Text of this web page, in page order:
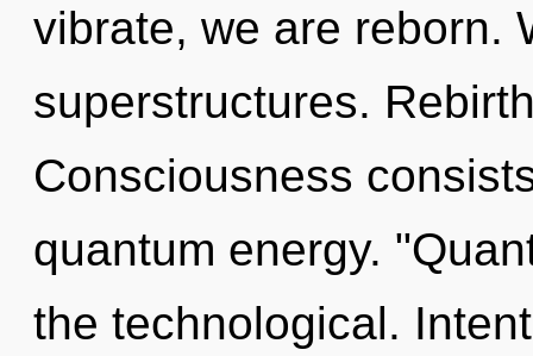
vibrate, we are reborn.
superstructures.
Consciousness
quantum energy.
the technological.